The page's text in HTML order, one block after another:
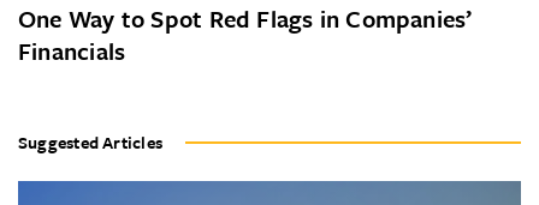
One Way to Spot Red Flags in Companies’
Financials
Suggested Articles